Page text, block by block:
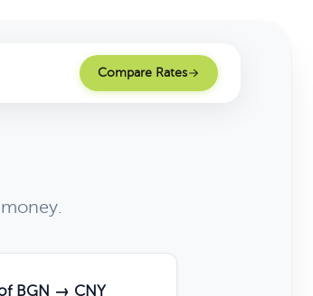
Compare Rates
BGN → CNY